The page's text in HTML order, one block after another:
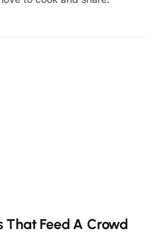
That Feed A Crowd